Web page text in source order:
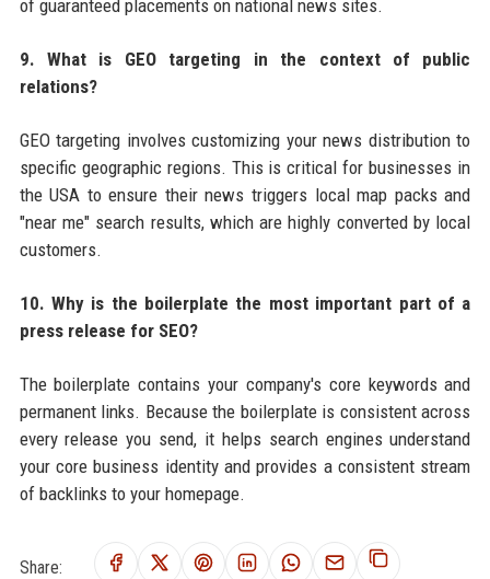
of guaranteed placements on national news sites.
9. What is GEO targeting in the context of public
relations?
GEO targeting involves customizing your news distribution to
specific geographic regions. This is critical for businesses in
the USA to ensure their news triggers local map packs and
"near me" search results, which are highly converted by local
customers.
10. Why is the boilerplate the most important part of a
press release for SEO?
The boilerplate contains your company's core keywords and
permanent links. Because the boilerplate is consistent across
every release you send, it helps search engines understand
your core business identity and provides a consistent stream
of backlinks to your homepage.
Share: